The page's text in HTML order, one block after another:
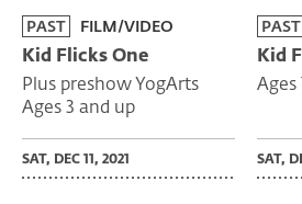
PAST FILM/VIDEO
Kid Flicks One
Plus preshow YogArts
Ages 3 and up
SAT, DEC 11, 2021
PAST
Kid
Ages
SAT,